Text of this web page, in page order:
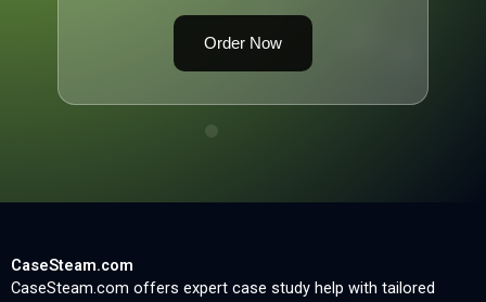
Order Now
CaseSteam.com
CaseSteam.com offers expert case study help with tailored